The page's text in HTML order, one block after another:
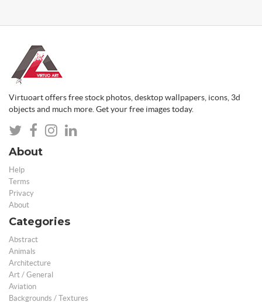
Virtuoart offers free stock photos, desktop wallpapers, icons, 3d
objects and much more. Get your free images today.
About
Help
Terms
Privacy
About
Categories
Abstract
Animals
Architecture
Art / General
Aviation
Backgrounds / Textures